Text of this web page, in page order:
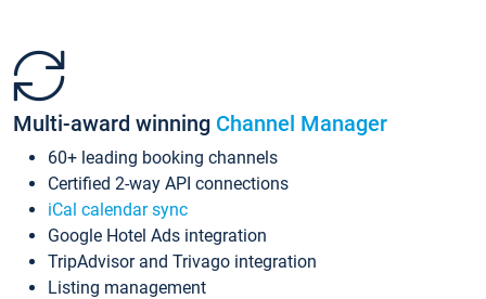
Multi-award winning Channel Manager
60+ leading booking channels
Certified 2-way API connections
iCal calendar sync
Google Hotel Ads integration
TripAdvisor and Trivago integration
Listing management